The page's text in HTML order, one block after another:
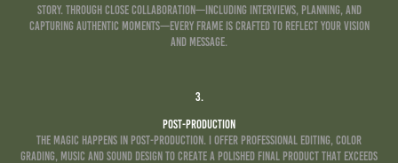
story. Through close collaboration—including interviews, planning, and
capturing authentic moments—every frame is crafted to reflect your vision
and message.
3.
Post-Production
The magic happens in post-production. I offer professional editing, color
grading, Music and sound design to create a polished final product that exceeds